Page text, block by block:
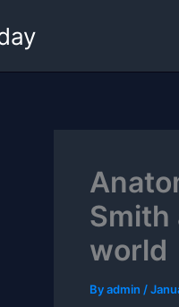
Smith
world
Byadmin /